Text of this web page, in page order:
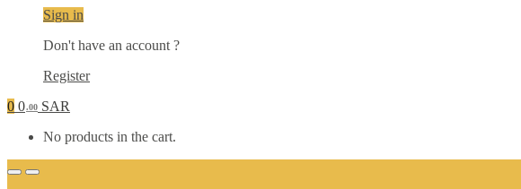
Sign in
Don't have an account ?
Register
0 0.00 SAR
No products in the cart.